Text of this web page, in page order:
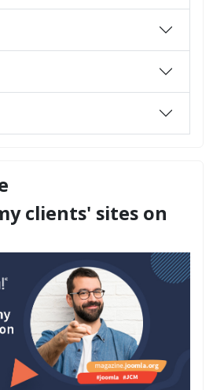
clients' sites on